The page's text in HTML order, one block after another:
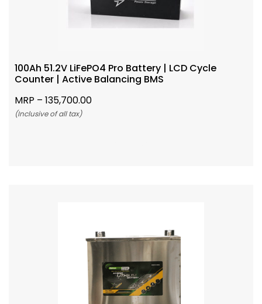
100Ah 51.2V LiFePO4 Pro Battery | LCD Cycle
Counter | Active Balancing BMS
MRP – 135,700.00
(Inclusive of all tax)